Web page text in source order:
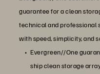
guarantee for a clean
technical and professional
with speed, simplicity, and
Evergreen//One
ship clean storage